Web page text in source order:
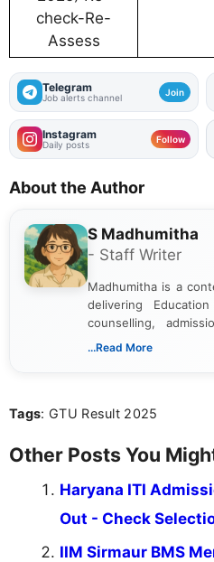
check-Re-
Assess
Telegram
Job alerts channel Join
Instagram
Daily posts Follow
About the Author
S Madhumitha
- Staff Writer
Madhumitha is a
delivering
counselling,
dedicated to
...Read More
Tags: GTU Result 2025
Other Posts You
Haryana ITI
Out - Check
IIM Sirmaur BMS